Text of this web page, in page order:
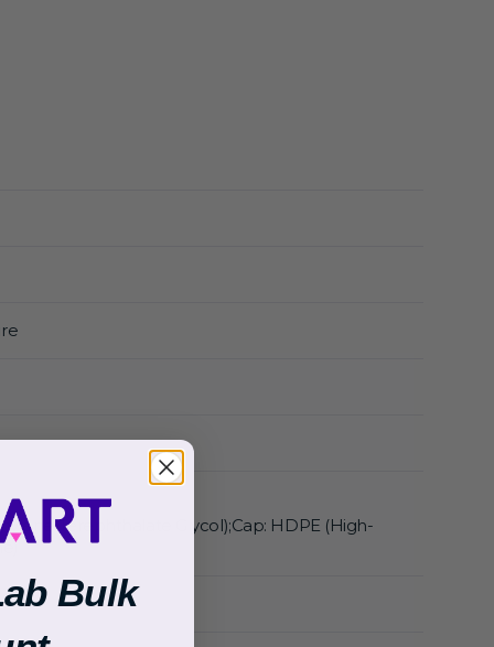
Terephthalate Glycol);Cap: HDPE (High-
Bulk